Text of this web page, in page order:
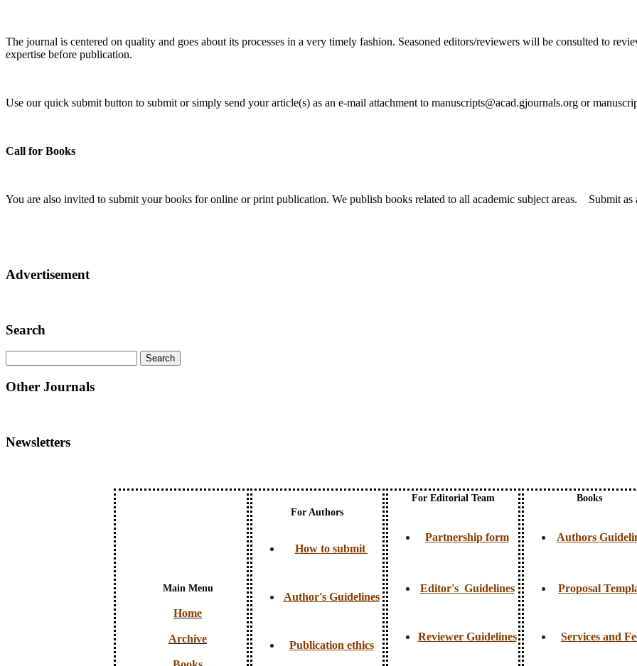
The journal is centered on quality and goes about its processes in a very timely fashion. Seasoned editors/reviewers will be consulted to
expertise before publication.
Use our quick submit button to submit or simply send your article(s) as an e-mail attachment to manuscripts@acad.gjournals.org or
Call for Books
You are also invited to submit your books for online or print publication. We publish books related to all academic subject areas. Submit as
Advertisement
Search
Other Journals
Newsletters
Main Menu
Home
Archive
For Authors
How to submit
Author's Guidelines
Publication ethics
For Editorial Team
Partnership form
Editor's Guidelines
Reviewer Guidelines
Books
Authors
Proposal
Services and